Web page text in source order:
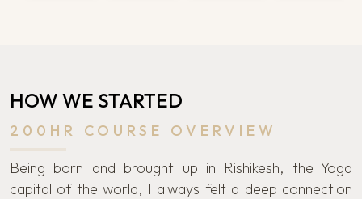
HOW WE STARTED
200HR COURSE OVERVIEW
Being born and brought up in Rishikesh, the Yoga
capital of the world, I always felt a deep connection